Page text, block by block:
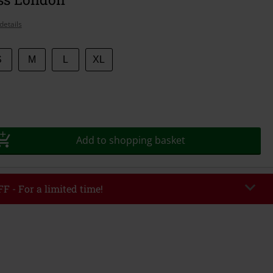
M XL
Add to shopping basket
- For a limited time!